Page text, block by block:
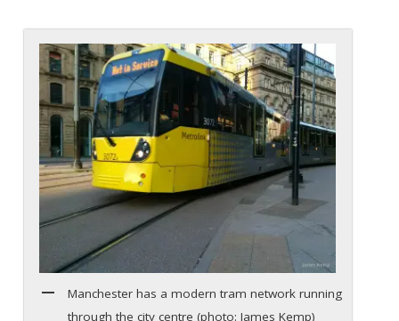
Manchester has a modern tram network running
through the city centre (photo: James Kemp)